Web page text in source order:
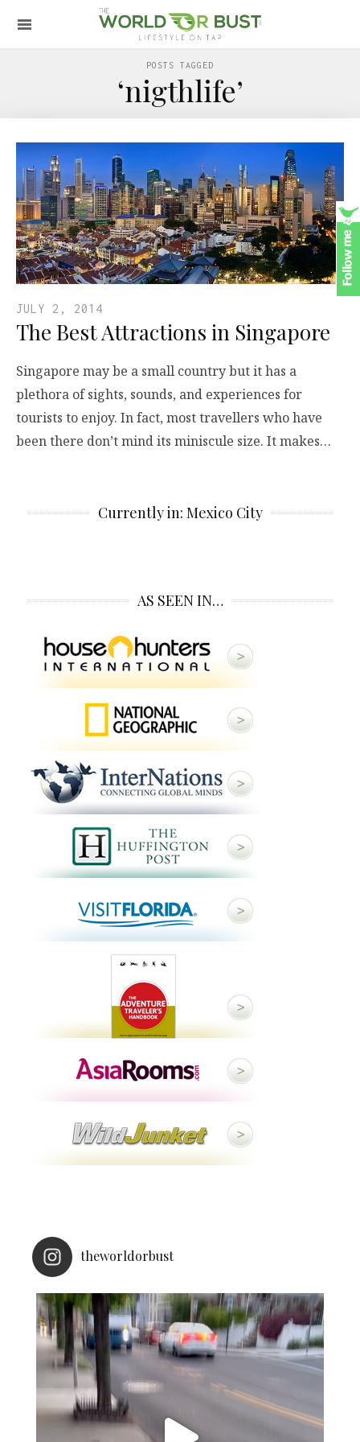
POSTS TAGGED
‘nigthlife’
JULY 2, 2014
The Best Attractions in Singapore
Singapore may be a small country but it has a
plethora of sights, sounds, and experiences for
tourists to enjoy. In fact, most travellers who have
been there don’t mind its miniscule size. It makes…
Currently in: Mexico City
AS SEEN IN…
theworldorbust